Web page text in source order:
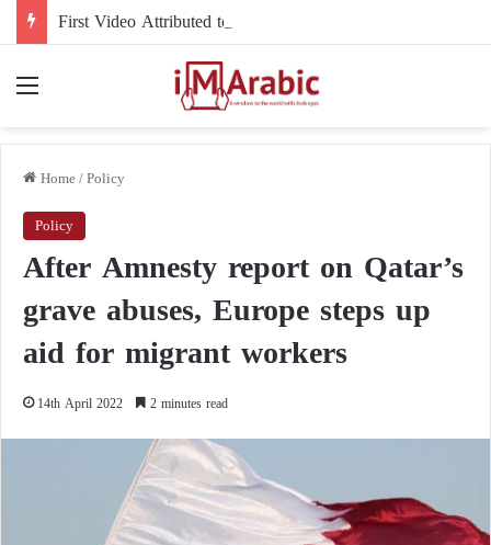
Home/Policy
Policy
After Amnesty report on Qatar’s
grave abuses, Europe steps up
aid for migrant workers
14th April 2022 2 minutes read